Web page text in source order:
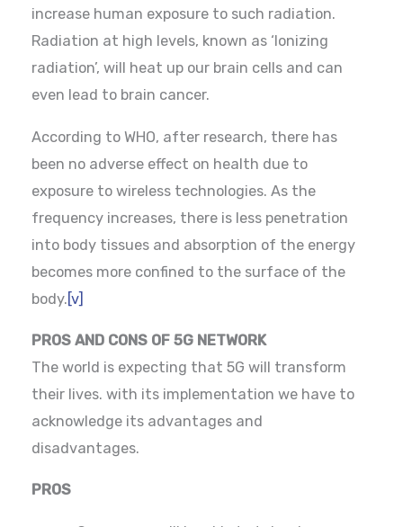
increase human exposure to such radiation.
Radiation at high levels, known as ‘Ionizing
radiation’, will heat up our brain cells and can
even lead to brain cancer.
According to WHO, after research, there has
been no adverse effect on health due to
exposure to wireless technologies. As the
frequency increases, there is less penetration
into body tissues and absorption of the energy
becomes more confined to the surface of the
body. [v]
PROS AND CONS OF 5G NETWORK
The world is expecting that 5G will transform
their lives. with its implementation we have to
acknowledge its advantages and
disadvantages.
PROS